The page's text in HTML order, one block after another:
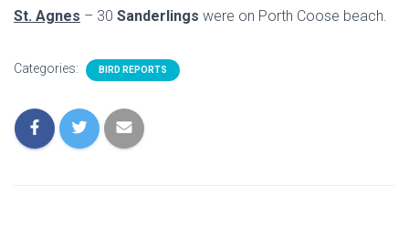
St. Agnes – 30 Sanderlings were on Porth Coose beach.
Categories: BIRD REPORTS